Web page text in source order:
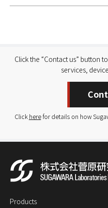
Click the “Contact us” button
services,
Click herefor details on how
Products